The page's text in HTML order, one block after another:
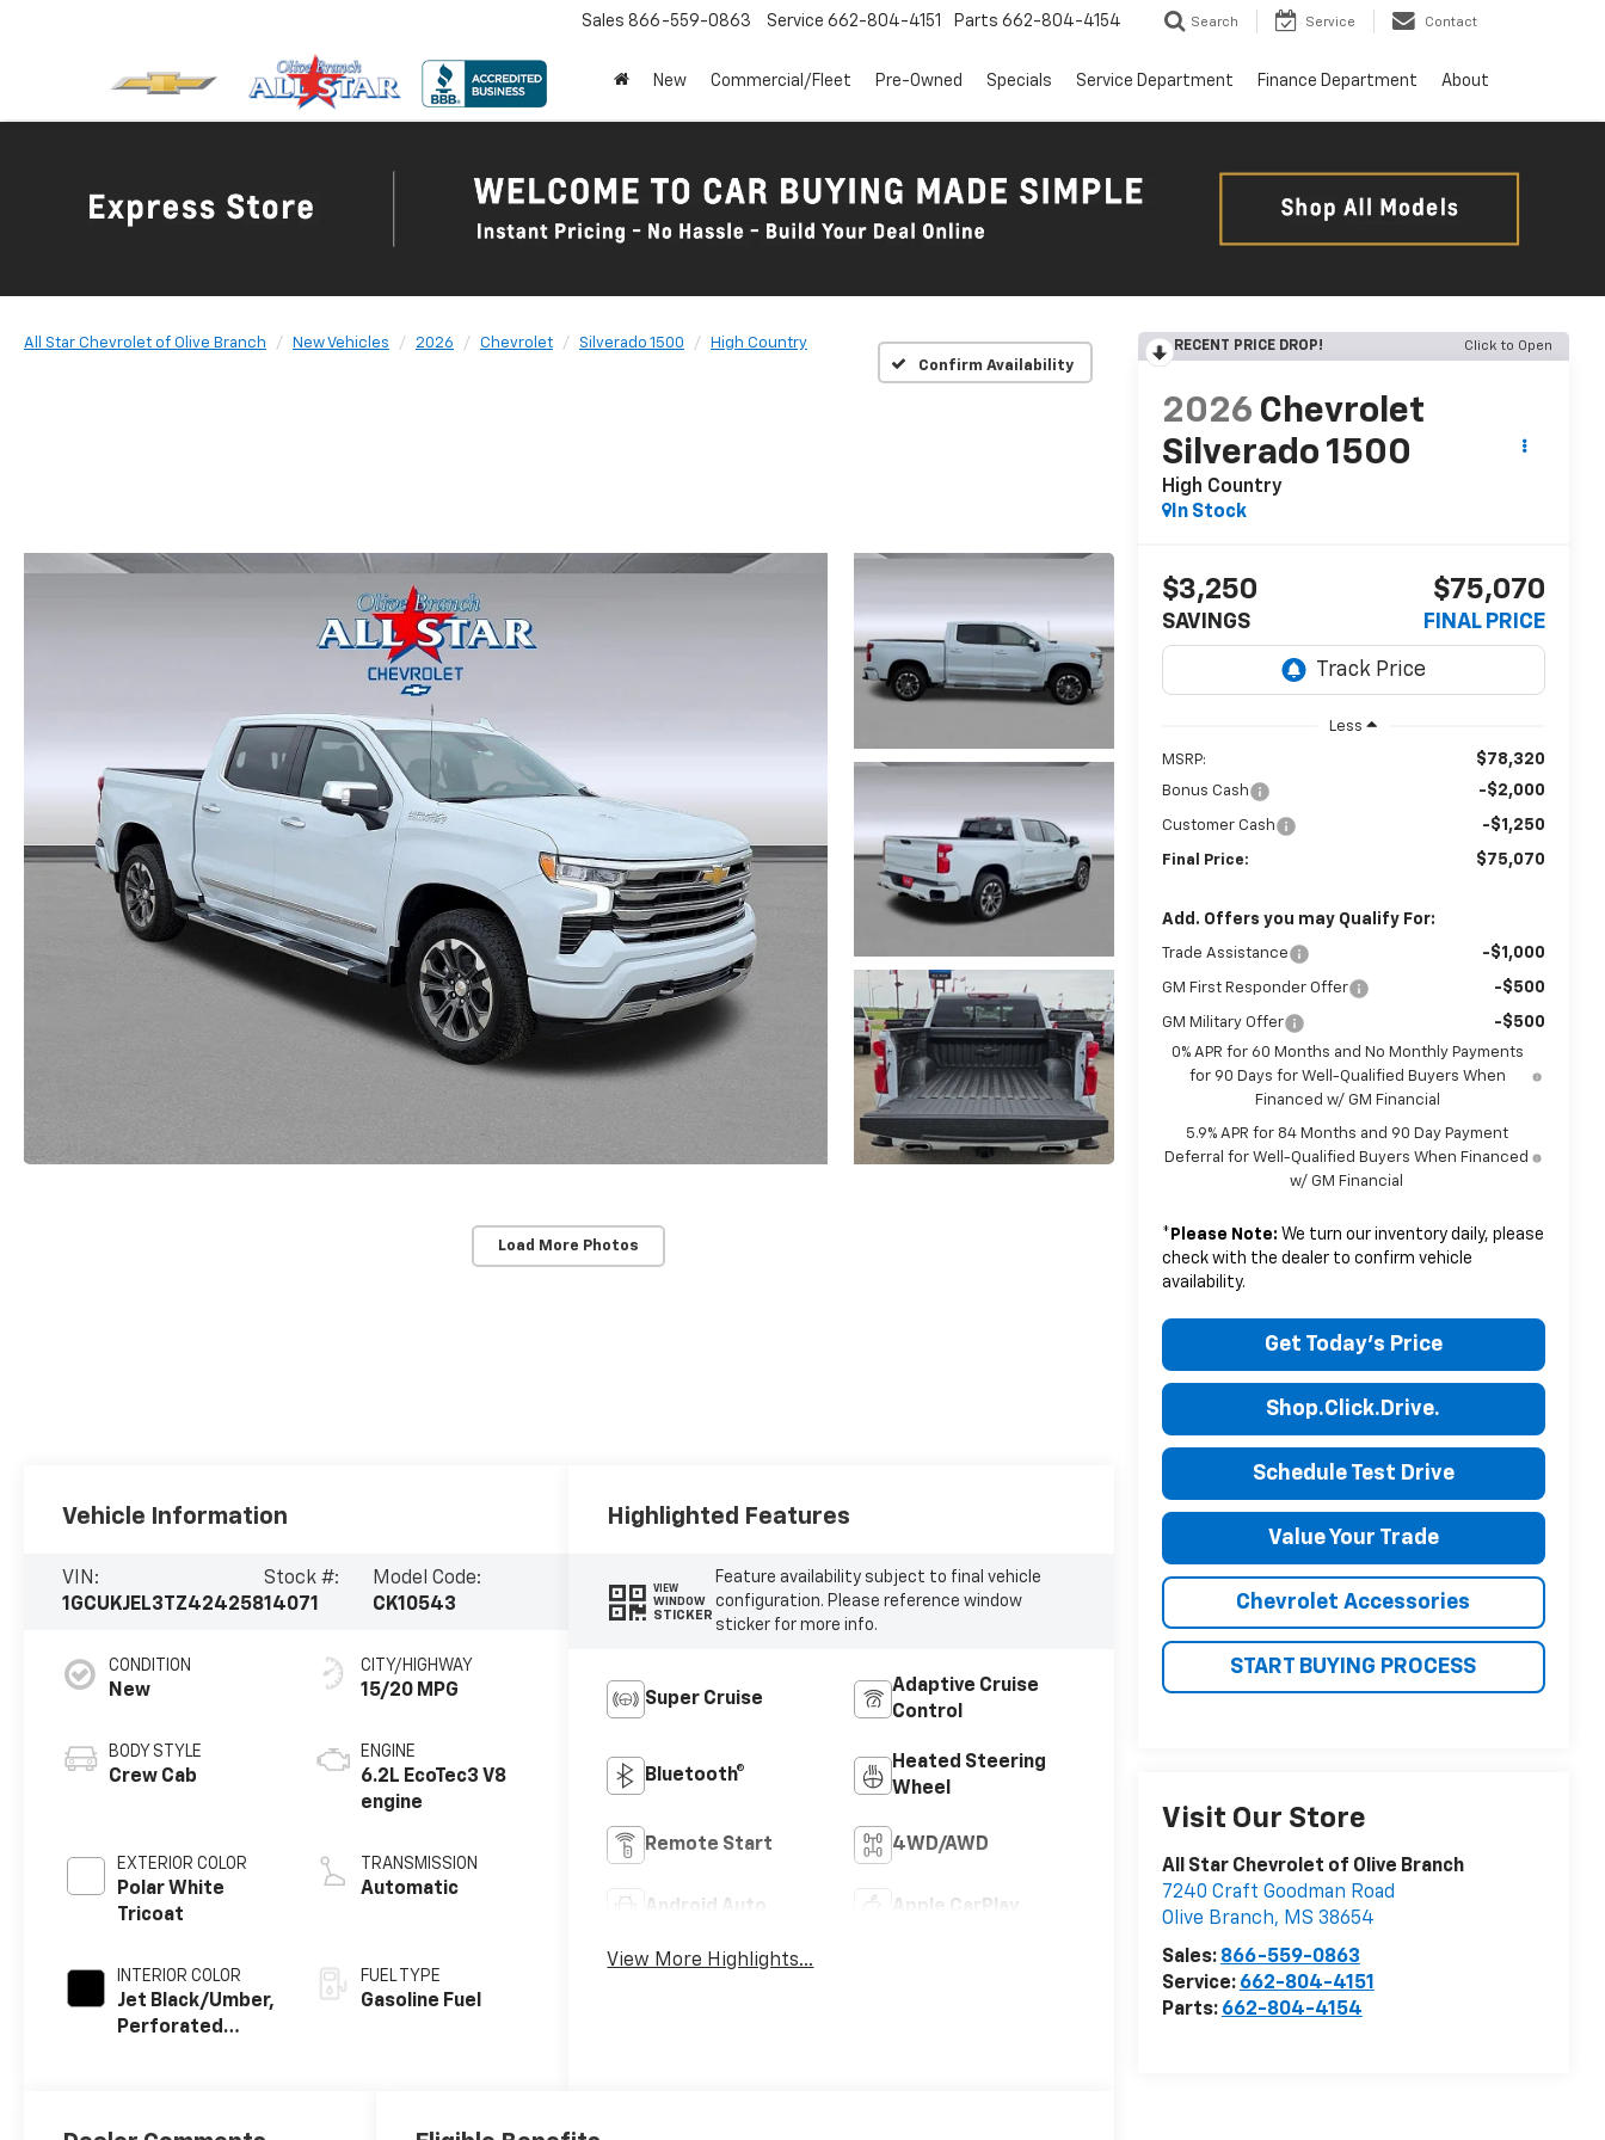
Sales 866-559-0863 Service 662-804-4151 Parts 662-804-4154 Search Service Contact
New Commercial/Fleet Pre-Owned Specials Service Department Finance Department About
All Star Chevrolet of Olive Branch New Vehicles 2026 Chevrolet Silverado 1500
High Country
Confirm Availability
Load More Photos
RECENT PRICE DROP! Click to Open
2026 Chevrolet
Silverado 1500
High Country
In Stock
$3,250
SAVINGS
$75,070
FINAL PRICE
Less
MSRP: $78,320
Bonus Cash -$2,000
Customer Cash -$1,250
Final Price: $75,070
Add. Offers you may Qualify For:
Trade Assistance -$1,000
GM First Responder Offer -$500
GM Military Offer -$500
0% APR for 60 Months and No Monthly Payments
for 90 Days for Well-Qualified Buyers When
Financed w/ GM Financial
5.9% APR for 84 Months and 90 Day Payment
Deferral for Well-Qualified Buyers When Financed
w/ GM Financial
* Please Note: We turn our inventory daily, please
check with the dealer to confirm vehicle
availability.
Get Today's Price
Shop.Click.Drive.
Schedule Test Drive
Value Your Trade
Chevrolet Accessories
START BUYING PROCESS
Visit Our Store
All Star Chevrolet of Olive Branch
7240 Craft Goodman Road
Olive Branch, MS 38654
Sales: 866-559-0863
Service: 662-804-4151
Parts: 662-804-4154
Vehicle Information
VIN:
1GCUKJEL3TZ424258
Stock #:
14071
Model Code:
CK10543
CONDITION
New
BODY STYLE
Crew Cab
EXTERIOR COLOR
Polar White
Tricoat
INTERIOR COLOR
Jet Black/Umber,
Perforated
CITY/HIGHWAY
15/20 MPG
ENGINE
6.2L EcoTec3 V8
engine
TRANSMISSION
Automatic
FUEL TYPE
Gasoline Fuel
Highlighted Features
VIEW
WINDOW
STICKER
Feature availability subject to final vehicle
configuration. Please reference window
sticker for more info.
Super Cruise
Adaptive Cruise
Control
Bluetooth®
Heated Steering
Wheel
Remote Start 4WD/AWD
Android Auto Apple CarPlay
View More Highlights...